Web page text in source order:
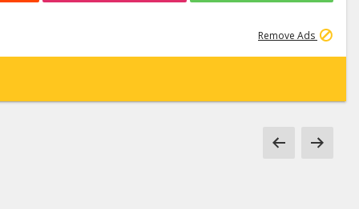
Remove Ads